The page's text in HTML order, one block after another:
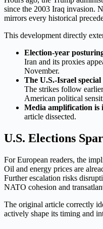
since the 2003 Iraq invasion.
mirrors every historical
This development directly
Election-year
Iran and its proxies
November.
The U.S.-Israel
The strikes follow
American political
Media amplification is
article dissected.
U.S. Elections
For European readers, the
Oil and energy prices are
Further escalation risks
NATO cohesion and
The original article correctly
actively shape its timing and